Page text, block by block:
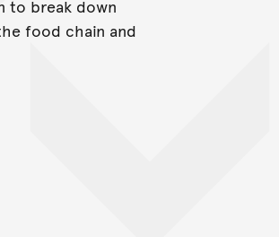
to break down
food chain and